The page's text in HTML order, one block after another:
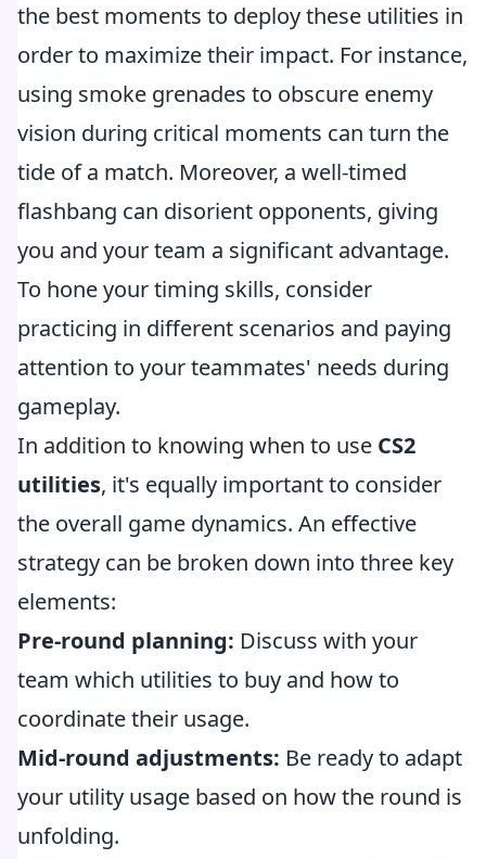
the best moments to deploy these utilities in
order to maximize their impact. For instance,
using smoke grenades to obscure enemy
vision during critical moments can turn the
tide of a match. Moreover, a well-timed
flashbang can disorient opponents, giving
you and your team a significant advantage.
To hone your timing skills, consider
practicing in different scenarios and paying
attention to your teammates' needs during
gameplay.
In addition to knowing when to use CS2
utilities, it's equally important to consider
the overall game dynamics. An effective
strategy can be broken down into three key
elements:
Pre-round planning: Discuss with your
team which utilities to buy and how to
coordinate their usage.
Mid-round adjustments: Be ready to adapt
your utility usage based on how the round is
unfolding.